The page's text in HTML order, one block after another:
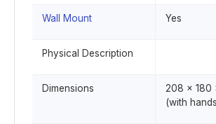
Wall Mount Yes
Physical Description
Dimensions
208 x 180
(with